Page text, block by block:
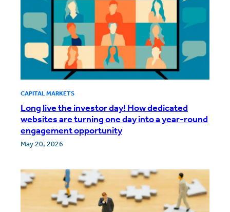
CAPITAL MARKETS
Long live the investor day! How dedicated
websites are turning one day into a year-round
engagement opportunity
May 20, 2026